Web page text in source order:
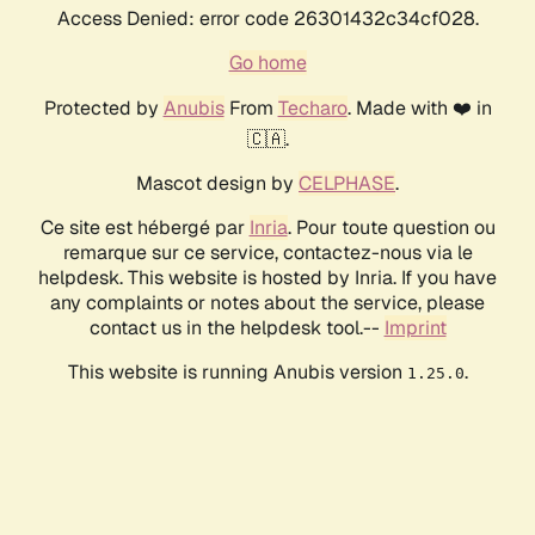
Access Denied: error code 26301432c34cf028.
Go home
Protected by AnubisFrom Techaro. Made with ❤️ in
🇨🇦.
Mascot design by CELPHASE.
Ce site est hébergé par Inria. Pour toute question ou
remarque sur ce service, contactez-nous via le
helpdesk. This website is hosted by Inria. If you have
any complaints or notes about the service, please
contact us in the helpdesk tool.-- Imprint
This website is running Anubis version 1.25.0.